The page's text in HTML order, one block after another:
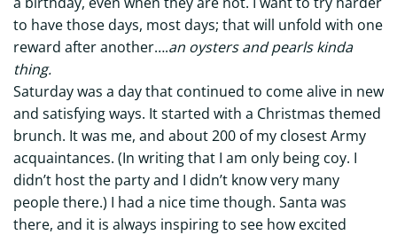
to have those days, most days; that will unfold with one
reward after another….an oysters and pearls kinda
thing.
Saturday was a day that continued to come alive in new
and satisfying ways. It started with a Christmas themed
brunch. It was me, and about 200 of my closest Army
acquaintances. (In writing that I am only being coy. I
didn’t host the party and I didn’t know very many
people there.) I had a nice time though. Santa was
there, and it is always inspiring to see how excited